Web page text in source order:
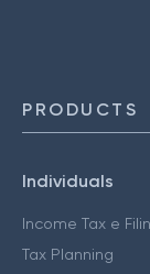
PRODUCTS
Individuals
Income Tax e
Tax Planning